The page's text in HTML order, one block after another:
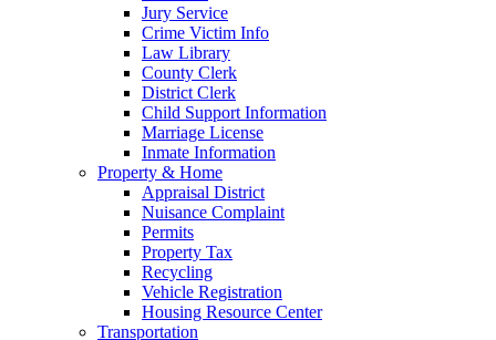
Jury Service
Crime Victim Info
Law Library
County Clerk
District Clerk
Child Support Information
Marriage License
Inmate Information
Property & Home
Appraisal District
Nuisance Complaint
Permits
Property Tax
Recycling
Vehicle Registration
Housing Resource Center
Transportation